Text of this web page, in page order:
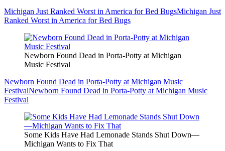
Michigan Just Ranked Worst in America for Bed BugsMichigan Just
Ranked Worst in America for Bed Bugs
Newborn Found Dead in Porta-Potty at Michigan
Music Festival
Newborn Found Dead in Porta-Potty at Michigan Music
FestivalNewborn Found Dead in Porta-Potty at Michigan Music
Festival
Some Kids Have Had Lemonade Stands Shut Down—
Michigan Wants to Fix That